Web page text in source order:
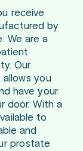
receive
by
We are a
Our
allows you
have your
door. With a
to
and
prostate